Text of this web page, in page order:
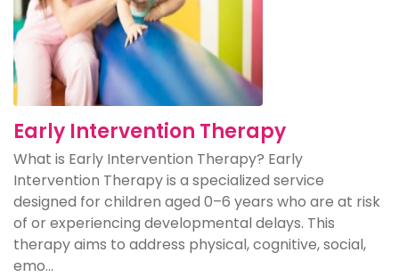
Early Intervention Therapy
What is Early Intervention Therapy? Early
Intervention Therapy is a specialized service
designed for children aged 0–6 years who are at risk
of or experiencing developmental delays. This
therapy aims to address physical, cognitive, social,
emo...